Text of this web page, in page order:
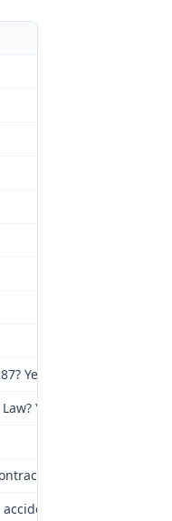
Yes
Yes
St. Louis
or occupational